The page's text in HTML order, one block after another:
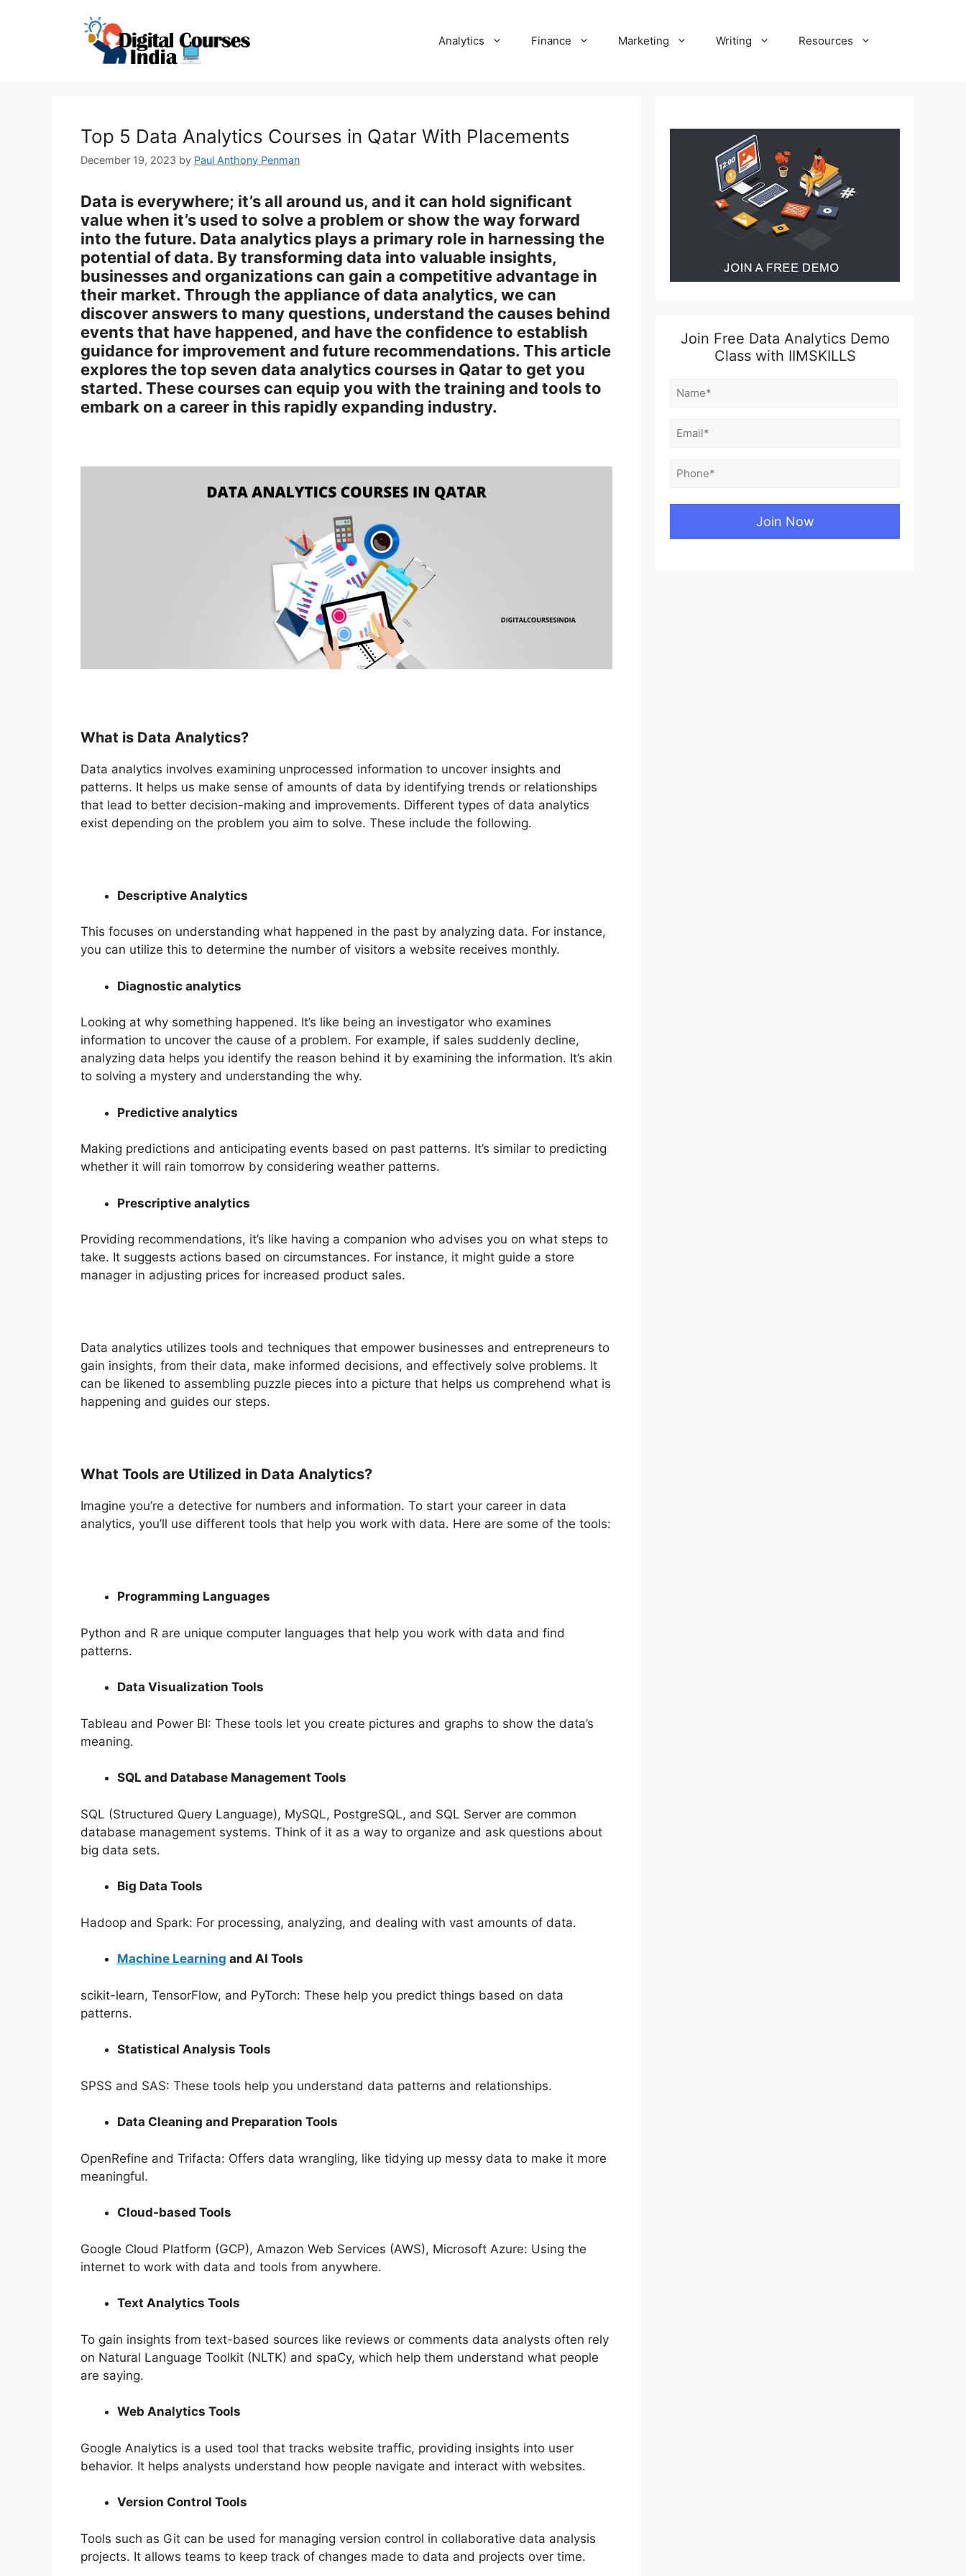
Analytics Finance Marketing Writing Resources
Top 5 Data Analytics Courses in Qatar With Placements
December 19, 2023 by Paul Anthony Penman
Data is everywhere; it’s all around us, and it can hold significant
value when it’s used to solve a problem or show the way forward
into the future. Data analytics plays a primary role in harnessing the
potential of data. By transforming data into valuable insights,
businesses and organizations can gain a competitive advantage in
their market. Through the appliance of data analytics, we can
discover answers to many questions, understand the causes behind
events that have happened, and have the confidence to establish
guidance for improvement and future recommendations. This article
explores the top seven data analytics courses in Qatar to get you
started. These courses can equip you with the training and tools to
embark on a career in this rapidly expanding industry.
What is Data Analytics?
Data analytics involves examining unprocessed information to uncover insights and
patterns. It helps us make sense of amounts of data by identifying trends or relationships
that lead to better decision-making and improvements. Different types of data analytics
exist depending on the problem you aim to solve. These include the following.
Descriptive Analytics
This focuses on understanding what happened in the past by analyzing data. For instance,
you can utilize this to determine the number of visitors a website receives monthly.
Diagnostic analytics
Looking at why something happened. It’s like being an investigator who examines
information to uncover the cause of a problem. For example, if sales suddenly decline,
analyzing data helps you identify the reason behind it by examining the information. It’s akin
to solving a mystery and understanding the why.
Predictive analytics
Making predictions and anticipating events based on past patterns. It’s similar to predicting
whether it will rain tomorrow by considering weather patterns.
Prescriptive analytics
Providing recommendations, it’s like having a companion who advises you on what steps to
take. It suggests actions based on circumstances. For instance, it might guide a store
manager in adjusting prices for increased product sales.
Data analytics utilizes tools and techniques that empower businesses and entrepreneurs to
gain insights, from their data, make informed decisions, and effectively solve problems. It
can be likened to assembling puzzle pieces into a picture that helps us comprehend what is
happening and guides our steps.
What Tools are Utilized in Data Analytics?
Imagine you’re a detective for numbers and information. To start your career in data
analytics, you’ll use different tools that help you work with data. Here are some of the tools:
Programming Languages
Python and R are unique computer languages that help you work with data and find
patterns.
Data Visualization Tools
Tableau and Power BI: These tools let you create pictures and graphs to show the data’s
meaning.
SQL and Database Management Tools
SQL (Structured Query Language), MySQL, PostgreSQL, and SQL Server are common
database management systems. Think of it as a way to organize and ask questions about
big data sets.
Big Data Tools
Hadoop and Spark: For processing, analyzing, and dealing with vast amounts of data.
Machine Learning and AI Tools
scikit-learn, TensorFlow, and PyTorch: These help you predict things based on data
patterns.
Statistical Analysis Tools
SPSS and SAS: These tools help you understand data patterns and relationships.
Data Cleaning and Preparation Tools
OpenRefine and Trifacta: Offers data wrangling, like tidying up messy data to make it more
meaningful.
Cloud-based Tools
Google Cloud Platform (GCP), Amazon Web Services (AWS), Microsoft Azure: Using the
internet to work with data and tools from anywhere.
Text Analytics Tools
To gain insights from text-based sources like reviews or comments data analysts often rely
on Natural Language Toolkit (NLTK) and spaCy, which help them understand what people
are saying.
Web Analytics Tools
Google Analytics is a used tool that tracks website traffic, providing insights into user
behavior. It helps analysts understand how people navigate and interact with websites.
Version Control Tools
Tools such as Git can be used for managing version control in collaborative data analysis
projects. It allows teams to keep track of changes made to data and projects over time.
Join Free Data Analytics Demo
Class with IIMSKILLS